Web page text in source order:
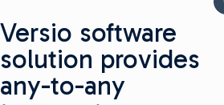
Versio software
solution provides
any-to-any